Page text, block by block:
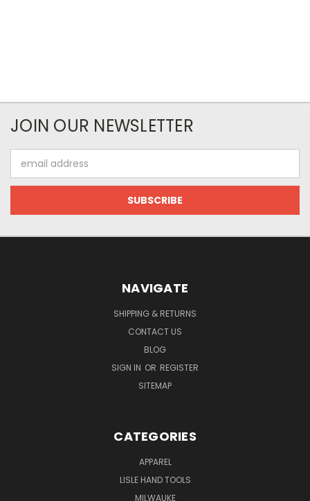
JOIN OUR NEWSLETTER
Address
NAVIGATE
SHIPPING & RETURNS
CONTACT US
BLOG
SIGN IN OR REGISTER
SITEMAP
CATEGORIES
APPAREL
LISLE HAND TOOLS
MILWAUKE